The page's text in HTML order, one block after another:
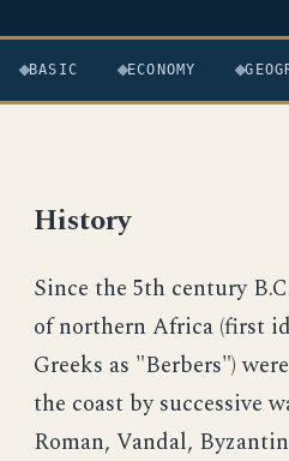
BASIC ECONOMY
History
Since the 5th century
of northern Africa (first
Greeks as "Berbers")
the coast by successive
Roman, Vandal,